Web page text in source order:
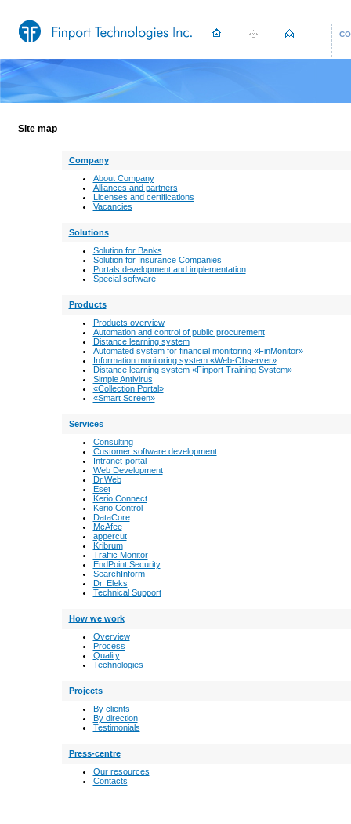
Site map
Company
About Сompany
Alliances and partners
Licenses and certifications
Vacancies
Solutions
Solution for Banks
Solution for Insurance Companies
Portals development and implementation
Special software
Products
Products overview
Automation and control of public procurement
Distance learning system
Automated system for financial monitoring «FinMonitor»
Information monitoring system «Web-Observer»
Distance learning system «Finport Training System»
Simple Antivirus
«Collection Portal»
«Smart Screen»
Services
Consulting
Customer software development
Intranet-portal
Web Development
Dr.Web
Eset
Kerio Connect
Kerio Control
DataCore
McAfee
appercut
Kribrum
Traffic Monitor
EndPoint Security
SearchInform
Dr. Eleks
Technical Support
How we work
Overview
Process
Quality
Technologies
Projects
By clients
By direction
Testimonials
Press-centre
Our resources
Contacts